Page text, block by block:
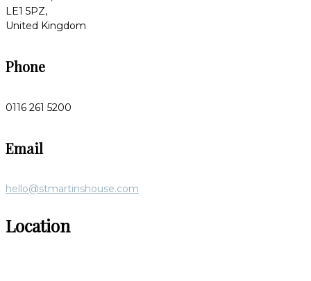
LE1 5PZ,
United Kingdom
Phone
0116 261 5200
Email
hello@stmartinshouse.com
Location